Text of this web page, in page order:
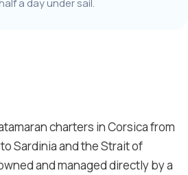
charters in Corsica from
Sardinia and the Strait of
and managed directly by a